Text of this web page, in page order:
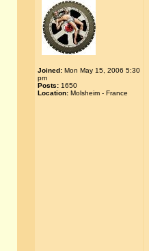
Joined: Mon May 15, 2006 5:30
pm
Posts: 1650
Location: Molsheim - France